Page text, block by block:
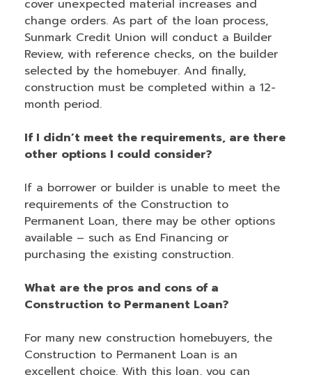
cover unexpected material increases and
change orders. As part of the loan process,
Sunmark Credit Union will conduct a Builder
Review, with reference checks, on the builder
selected by the homebuyer. And finally,
construction must be completed within a 12-
month period.
If I didn’t meet the requirements, are there
other options I could consider?
If a borrower or builder is unable to meet the
requirements of the Construction to
Permanent Loan, there may be other options
available – such as End Financing or
purchasing the existing construction.
What are the pros and cons of a
Construction to Permanent Loan?
For many new construction homebuyers, the
Construction to Permanent Loan is an
excellent choice. With this loan, you can